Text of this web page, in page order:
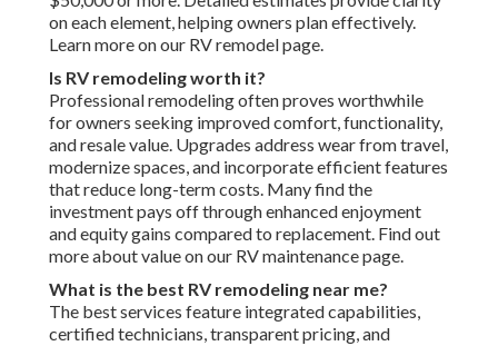
on each element, helping owners plan effectively.
Learn more on our RV remodel page.
Is RV remodeling worth it?
Professional remodeling often proves worthwhile
for owners seeking improved comfort, functionality,
and resale value. Upgrades address wear from travel,
modernize spaces, and incorporate efficient features
that reduce long-term costs. Many find the
investment pays off through enhanced enjoyment
and equity gains compared to replacement. Find out
more about value on our RV maintenance page.
What is the best RV remodeling near me?
The best services feature integrated capabilities,
certified technicians, transparent pricing, and